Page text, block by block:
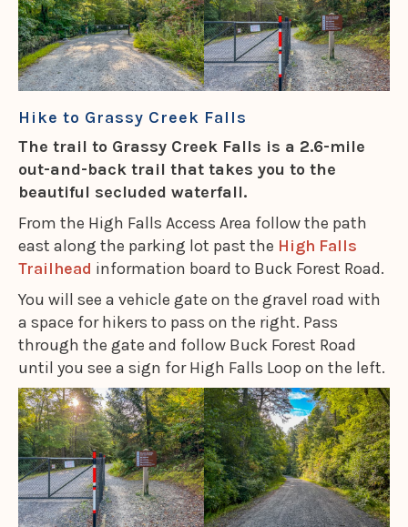
Hike to Grassy Creek Falls
The trail to Grassy Creek Falls is a 2.6-mile
out-and-back trail that takes you to the
beautiful secluded waterfall.
From the High Falls Access Area follow the path
east along the parking lot past the High Falls
Trailhead information board to Buck Forest Road.
You will see a vehicle gate on the gravel road with
a space for hikers to pass on the right. Pass
through the gate and follow Buck Forest Road
until you see a sign for High Falls Loop on the left.